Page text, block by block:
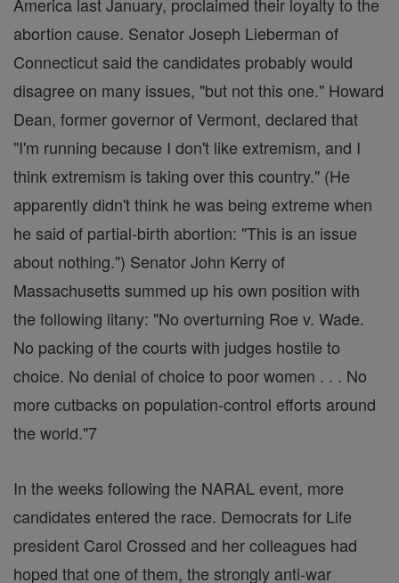
abortion cause. Senator Joseph Lieberman of
Connecticut said the candidates probably would
disagree on many issues, "but not this one." Howard
Dean, former governor of Vermont, declared that
"I'm running because I don't like extremism, and I
think extremism is taking over this country." (He
apparently didn't think he was being extreme when
he said of partial-birth abortion: "This is an issue
about nothing.") Senator John Kerry of
Massachusetts summed up his own position with
the following litany: "No overturning Roe v. Wade.
No packing of the courts with judges hostile to
choice. No denial of choice to poor women . . . No
more cutbacks on population-control efforts around
the world."7
In the weeks following the NARAL event, more
candidates entered the race. Democrats for Life
president Carol Crossed and her colleagues had
hoped that one of them, the strongly anti-war